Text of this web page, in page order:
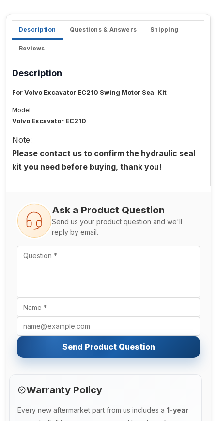
Description Questions & Answers Shipping
Reviews
Description
For Volvo Excavator EC210 Swing Motor Seal Kit
Model:
Volvo Excavator EC210
Note:
Please contact us to confirm the hydraulic seal
kit you need before buying, thank you!
Ask a Product Question
Send us your product question and we'll
reply by email.
Send Product Question
Warranty Policy
Every new aftermarket part from us includes a 1-year